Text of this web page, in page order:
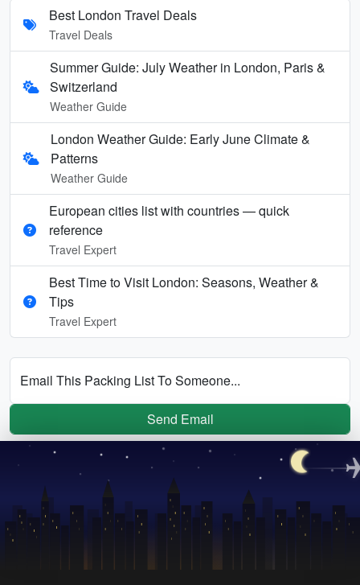
Best London Travel Deals
Travel Deals
Summer Guide: July Weather in London, Paris &
Switzerland
Weather Guide
London Weather Guide: Early June Climate &
Patterns
Weather Guide
European cities list with countries — quick
reference
Travel Expert
Best Time to Visit London: Seasons, Weather &
Tips
Travel Expert
Email This Packing List To Someone...
Send Email